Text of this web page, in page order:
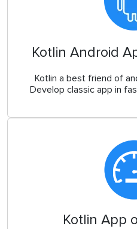
Kotlin Android
Kotlin a best friend of
Develop classic app in
Kotlin App